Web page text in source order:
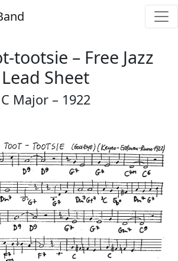
tootsie – Free Jazz
Lead Sheet
C Major – 1922